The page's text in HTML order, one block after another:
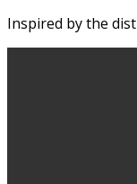
Inspired by the